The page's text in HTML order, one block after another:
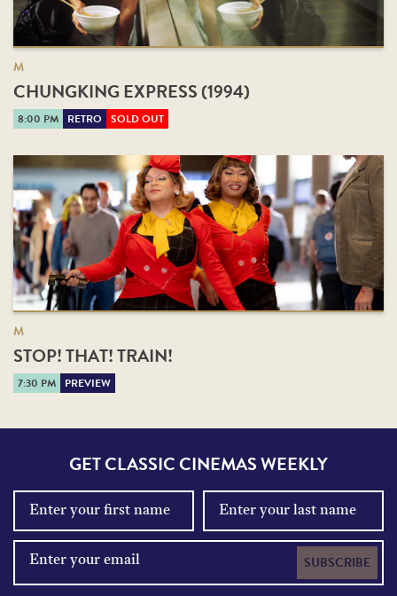
M
CHUNGKING EXPRESS (1994)
8:00 PM RETRO SOLD OUT
M
STOP! THAT! TRAIN!
7:30 PM PREVIEW
GET CLASSIC CINEMAS WEEKLY
SUBSCRIBE